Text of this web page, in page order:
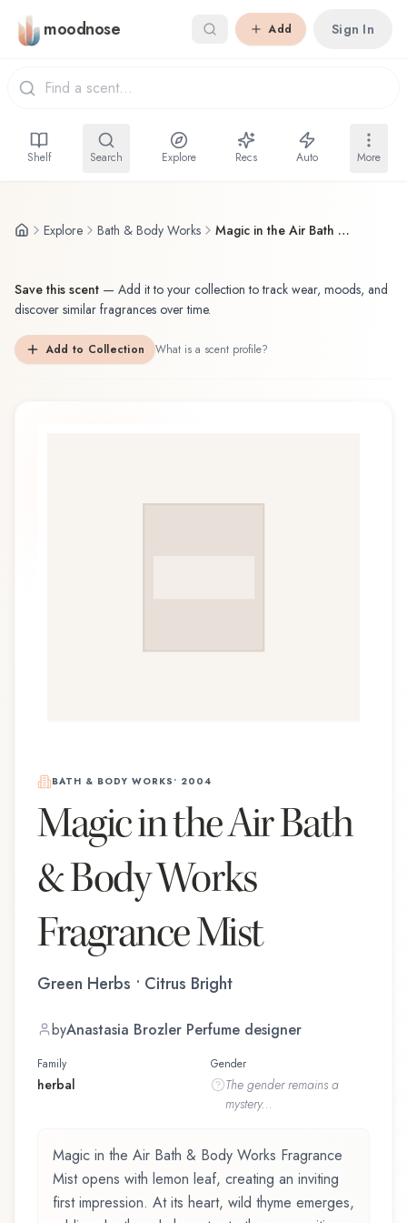
Skip to main content
moodnose Add Sign In
Shelf Search Explore Recs Auto More
Explore Bath & Body Works Magic in the Air Bath & Body Works Fragrance Mist
Save this scent — Add it to your collection to track wear, moods, and
discover similar fragrances over time.
Add to Collection What is a scent profile?
BATH & BODY WORKS • 2004
Magic in the Air Bath
& Body Works
Fragrance Mist
Green Herbs • Citrus Bright
byAnastasia Brozler Perfume designer
Family
herbal
Gender
The genderremains a
mystery...
Magic in the Air Bath & Body Works Fragrance
Mist opens with lemon leaf, creating an inviting
first impression. At its heart, wild thyme emerges,